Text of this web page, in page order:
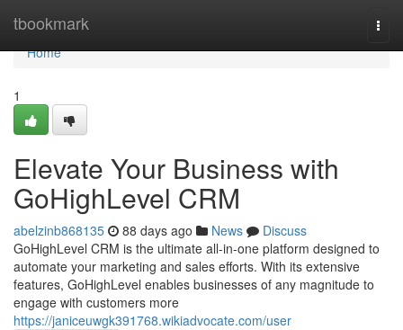
tbookmark
Home
Home
1
Elevate Your Business with
GoHighLevel CRM
abelzinb868135 88 days ago News
Discuss
GoHighLevel CRM is the ultimate all-in-one platform designed to
automate your marketing and sales efforts. With its extensive
features, GoHighLevel enables businesses of any magnitude to
engage with customers more
https://janiceuwgk391768.wikiadvocate.com/user